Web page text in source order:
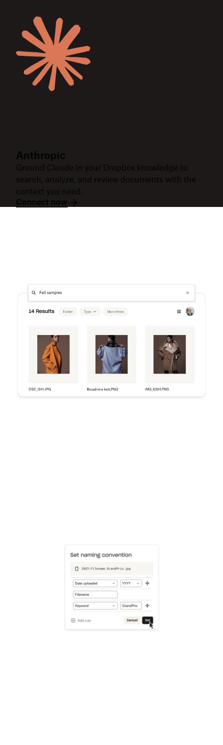
Anthropic
Ground Claude in your Dropbox knowledge to
search, analyze, and review documents with the
context you need.
Connect now
Try Dropbox free
Try Dropbox free